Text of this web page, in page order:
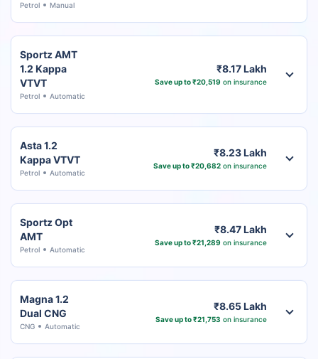
Petrol Manual
Sportz AMT
1.2 Kappa
VTVT
Petrol Automatic
₹8.17 Lakh
Save up to ₹20,519 on insurance
Asta 1.2
Kappa VTVT
Petrol Automatic
₹8.23 Lakh
Save up to ₹20,682on insurance
Sportz Opt
AMT
Petrol Automatic
₹8.47 Lakh
Save up to ₹21,289 on insurance
Magna 1.2
Dual CNG
CNG Automatic
₹8.65 Lakh
Save up to ₹21,753 on insurance